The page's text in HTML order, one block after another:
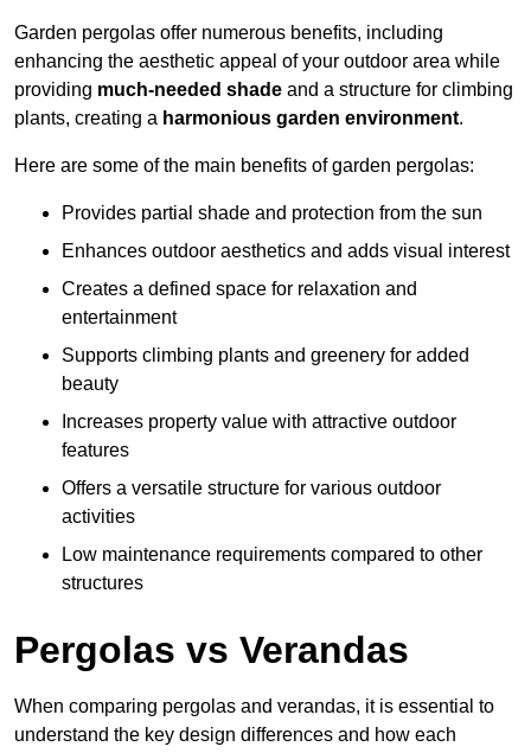
Garden pergolas offer numerous benefits, including
enhancing the aesthetic appeal of your outdoor area while
providing much-needed shade and a structure for climbing
plants, creating a harmonious garden environment.
Here are some of the main benefits of garden pergolas:
Provides partial shade and protection from the sun
Enhances outdoor aesthetics and adds visual interest
Creates a defined space for relaxation and
entertainment
Supports climbing plants and greenery for added
beauty
Increases property value with attractive outdoor
features
Offers a versatile structure for various outdoor
activities
Low maintenance requirements compared to other
structures
Pergolas vs Verandas
When comparing pergolas and verandas, it is essential to
understand the key design differences and how each